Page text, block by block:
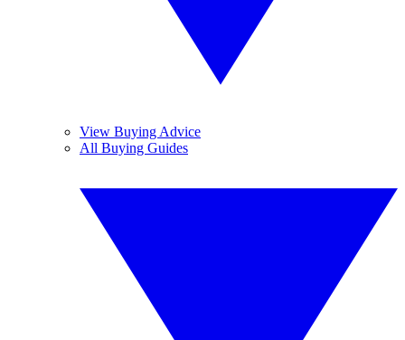
View Buying Advice
All Buying Guides